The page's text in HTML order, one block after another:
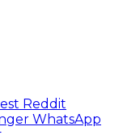
Reddit
WhatsApp